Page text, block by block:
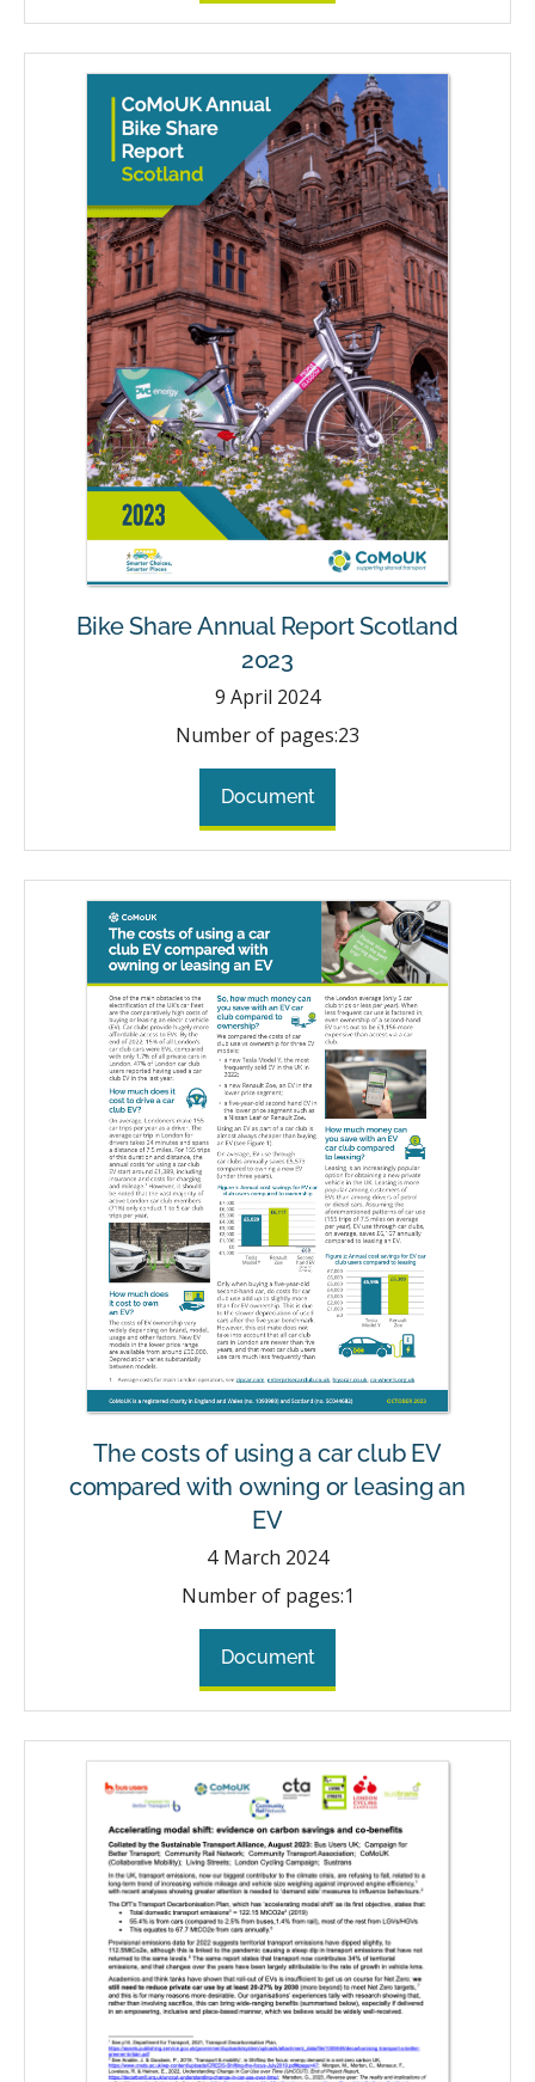
Bike Share Annual Report Scotland
2023
9 April 2024
Number of pages:23
Document
The costs of using a car club EV
compared with owning or leasing an
EV
4 March 2024
Number of pages:1
Document